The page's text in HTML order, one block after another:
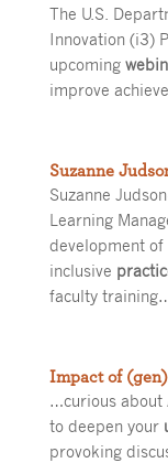
The U.S.
Innovation (i3)
upcoming
improve
Suzanne
Suzanne
Learning
development
inclusive
faculty
Impact of
…curious about
to deepen your
provoking